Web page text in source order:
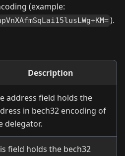
(example:
).
Description
address field holds the
in bech32 encoding of
delegator.
field holds the bech32